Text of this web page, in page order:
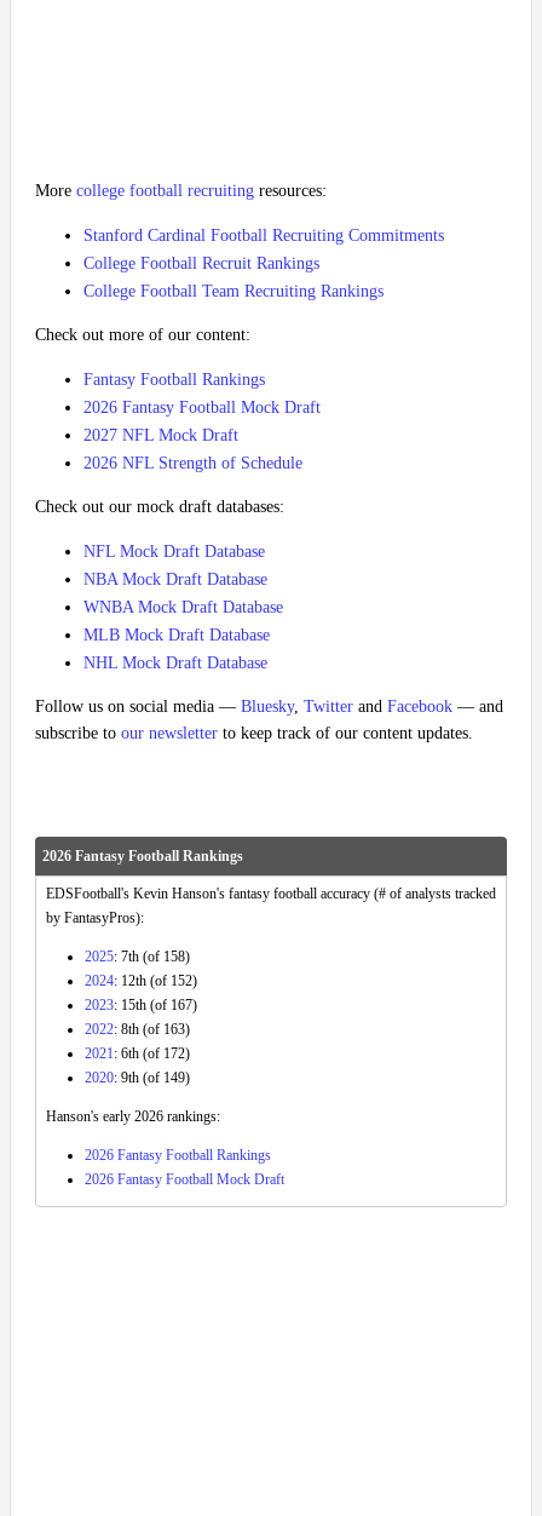
More college football recruiting resources:
Stanford Cardinal Football Recruiting Commitments
College Football Recruit Rankings
College Football Team Recruiting Rankings
Check out more of our content:
Fantasy Football Rankings
2026 Fantasy Football Mock Draft
2027 NFL Mock Draft
2026 NFL Strength of Schedule
Check out our mock draft databases:
NFL Mock Draft Database
NBA Mock Draft Database
WNBA Mock Draft Database
MLB Mock Draft Database
NHL Mock Draft Database
Follow us on social media — Bluesky, Twitter and Facebook — and
subscribe to our newsletter to keep track of our content updates.
2026 Fantasy Football Rankings
EDSFootball's Kevin Hanson's fantasy football accuracy (# of analysts tracked
by FantasyPros):
2025: 7th (of 158)
2024: 12th (of 152)
2023: 15th (of 167)
2022: 8th (of 163)
2021: 6th (of 172)
2020: 9th (of 149)
Hanson's early 2026 rankings:
2026 Fantasy Football Rankings
2026 Fantasy Football Mock Draft